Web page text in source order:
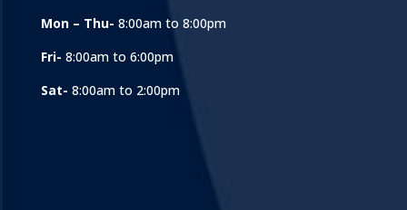
Mon – Thu- 8:00am to 8:00pm
Fri- 8:00am to 6:00pm
Sat- 8:00am to 2:00pm